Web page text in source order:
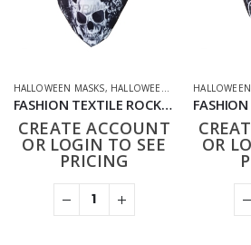
,HOUSEHOLD,NOVELTY,PHARMACEUTICAL,
HALLOWEEN MASKS, HALLOWEEN OFFERS ,NOVELTY
FASHION TEXTILE ROCK SKULL MASK
CREATE ACCOUNT
OR LOGIN TO SEE
PRICING
OR